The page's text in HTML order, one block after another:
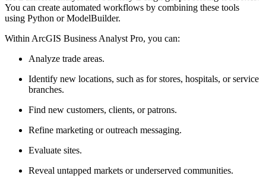
You can create automated workflows by combining these tools
using Python or ModelBuilder.
Within ArcGIS Business Analyst Pro, you can:
Analyze trade areas.
Identify new locations, such as for stores, hospitals, or service
branches.
Find new customers, clients, or patrons.
Refine marketing or outreach messaging.
Evaluate sites.
Reveal untapped markets or underserved communities.